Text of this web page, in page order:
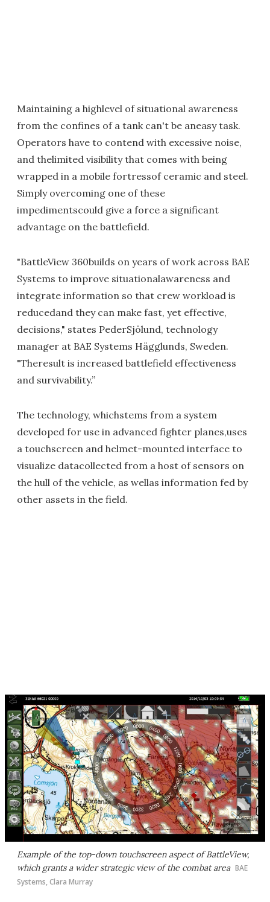
Maintaining a highlevel of situational awareness
from the confines of a tank can't be aneasy task.
Operators have to contend with excessive noise,
and thelimited visibility that comes with being
wrapped in a mobile fortressof ceramic and steel.
Simply overcoming one of these
impedimentscould give a force a significant
advantage on the battlefield.
"BattleView 360builds on years of work across BAE
Systems to improve situationalawareness and
integrate information so that crew workload is
reducedand they can make fast, yet effective,
decisions," states PederSjölund, technology
manager at BAE Systems Hägglunds, Sweden.
"Theresult is increased battlefield effectiveness
and survivability.”
The technology, whichstems from a system
developed for use in advanced fighter planes,uses
a touchscreen and helmet-mounted interface to
visualize datacollected from a host of sensors on
the hull of the vehicle, as wellas information fed by
other assets in the field.
Example of the top-down touchscreen aspect of BattleView,
which grants a wider strategic view of the combat area BAE
Systems, Clara Murray